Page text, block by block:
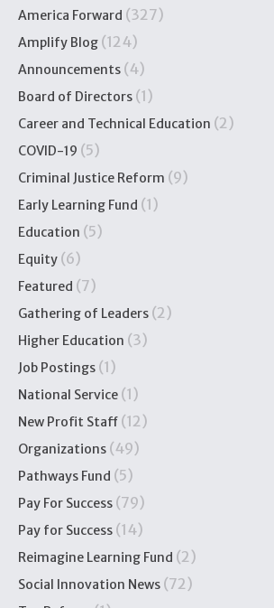
America Forward (327)
Amplify Blog (124)
Announcements (4)
Board of Directors (1)
Career and Technical Education (2)
COVID-19 (5)
Criminal Justice Reform (9)
Early Learning Fund (1)
Education (5)
Equity (6)
Featured (7)
Gathering of Leaders (2)
Higher Education (3)
Job Postings (1)
National Service (1)
New Profit Staff (12)
Organizations (49)
Pathways Fund (5)
Pay For Success (79)
Pay for Success (14)
Reimagine Learning Fund (2)
Social Innovation News (72)